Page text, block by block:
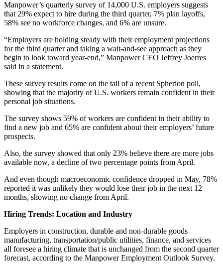
Manpower’s quarterly survey of 14,000 U.S. employers suggests
that 29% expect to hire during the third quarter, 7% plan layoffs,
58% see no workforce changes, and 6% are unsure.
“Employers are holding steady with their employment projections
for the third quarter and taking a wait-and-see approach as they
begin to look toward year-end,” Manpower CEO Jeffrey Joerres
said in a statement.
These survey results come on the tail of a recent Spherion poll,
showing that the majority of U.S. workers remain confident in their
personal job situations.
The survey shows 59% of workers are confident in their ability to
find a new job and 65% are confident about their employers’ future
prospects.
Also, the survey showed that only 23% believe there are more jobs
available now, a decline of two percentage points from April.
And even though macroeconomic confidence dropped in May, 78%
reported it was unlikely they would lose their job in the next 12
months, showing no change from April.
Hiring Trends: Location and Industry
Employers in construction, durable and non-durable goods
manufacturing, transportation/public utilities, finance, and services
all foresee a hiring climate that is unchanged from the second quarter
forecast, according to the Manpower Employment Outlook Survey.